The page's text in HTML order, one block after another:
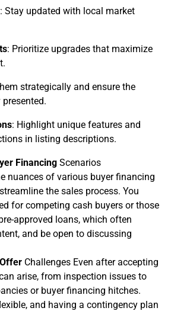
: Stay updated with local market
: Prioritize upgrades that maximize
strategically and ensure the
: Highlight unique features and
in listing descriptions.
Financing Scenarios
nuances of various buyer financing
the sales process. You
for competing cash buyers or those
approved loans, which often
and be open to discussing
Challenges Even after accepting
arise, from inspection issues to
or buyer financing hitches.
and having a contingency plan